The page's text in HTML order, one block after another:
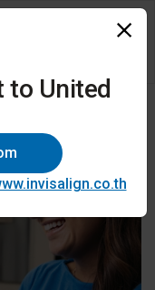
to United